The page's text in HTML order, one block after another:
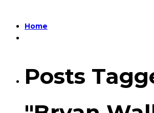
Home
Posts